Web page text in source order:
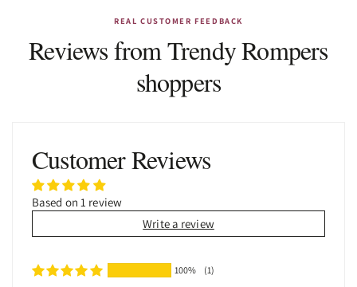
REAL CUSTOMER FEEDBACK
Reviews from Trendy Rompers
shoppers
Customer Reviews
Based on 1 review
Write a review
100%
(1)